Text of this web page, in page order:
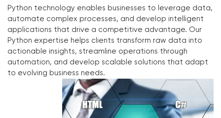
Python technology enables businesses to leverage data,
automate complex processes, and develop intelligent
applications that drive a competitive advantage. Our
Python expertise helps clients transform raw data into
actionable insights, streamline operations through
automation, and develop scalable solutions that adapt
to evolving business needs.